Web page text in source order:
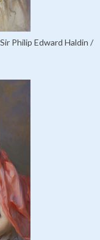
Philip Edward Haldin /